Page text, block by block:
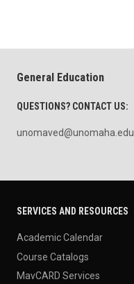
General Education
QUESTIONS? CONTACT US:
unomaved@unomaha.edu
SERVICES AND RESOURCES
Academic Calendar
Course Catalogs
MavCARD Services